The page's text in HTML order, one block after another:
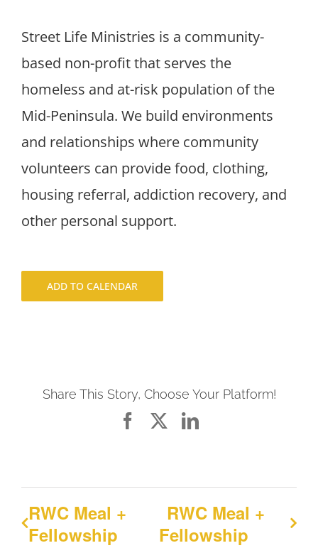
Street Life Ministries is a community-
based non-profit that serves the
homeless and at-risk population of the
Mid-Peninsula. We build environments
and relationships where community
volunteers can provide food, clothing,
housing referral, addiction recovery, and
other personal support.
ADD TO CALENDAR
Share This Story, Choose Your Platform!
FacebookLinkedIn
RWC Meal +
Fellowship
RWC Meal +
Fellowship